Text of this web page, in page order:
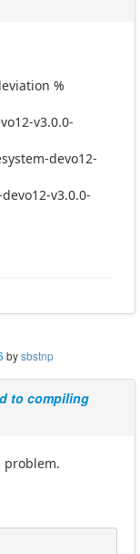
%
v3.0.0-
devo12-
v3.0.0-
bysbstnp
to compiling
problem.